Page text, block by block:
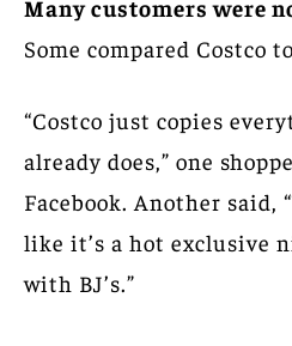
Many customers were
Some compared Costco
“Costco just copies
already does,” one
Facebook. Another said,
like it’s a hot exclusive
with BJ’s.”